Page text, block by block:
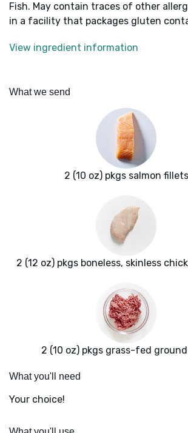
Fish. May contain traces of other
in a facility that packages gluten
View ingredient information
What we send
2 (10 oz) pkgs salmon fillets
2 (12 oz) pkgs boneless, skinless
2 (10 oz) pkgs grass-fed
What you'll need
Your choice!